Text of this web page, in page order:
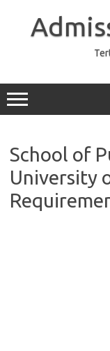
School of
University